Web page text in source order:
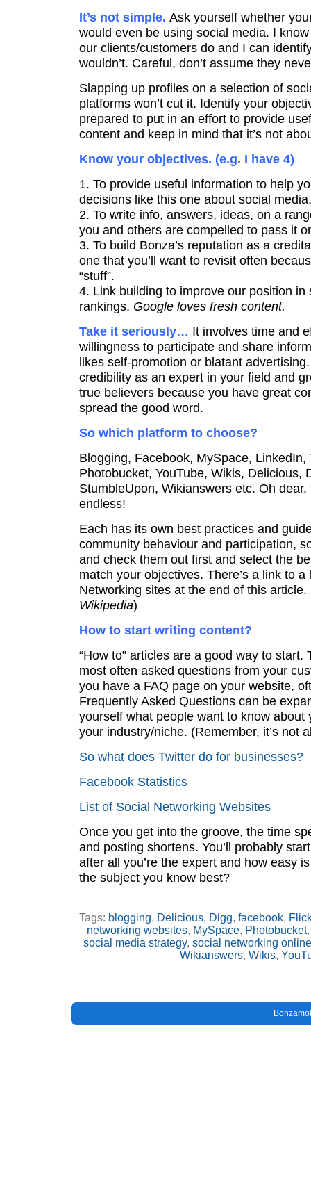
It’s not simple. Ask yourself whether
would even be using social media. I
our clients/customers do and I can
wouldn’t. Careful, don’t assume they
Slapping up profiles on a selection of
platforms won’t cut it. Identify your
prepared to put in an effort to provide
content and keep in mind that it’s not
Know your objectives. (e.g. I have 4)
1. To provide useful information to help
decisions like this one about social media.
2. To write info, answers, ideas, on a
you and others are compelled to pass it
3. To build Bonza’s reputation as a
one that you’ll want to revisit often
“stuff”.
4. Link building to improve our position in
rankings. Google loves fresh content.
Take it seriously… It involves time and
willingness to participate and share
likes self-promotion or blatant
credibility as an expert in your field and
true believers because you have great
spread the good word.
So which platform to choose?
Blogging, Facebook, MySpace, LinkedIn,
Photobucket, YouTube, Wikis, Delicious,
StumbleUpon, Wikianswers etc. Oh dear,
endless!
Each has its own best practices and
community behaviour and participation,
and check them out first and select the
match your objectives. There’s a link to a
Networking sites at the end of this article.
Wikipedia)
How to start writing content?
“How to” articles are a good way to start.
most often asked questions from your
you have a FAQ page on your website,
Frequently Asked Questions can be
yourself what people want to know about
your industry/niche. (Remember, it’s not
So what does Twitter do for businesses?
Facebook Statistics
List of Social Networking Websites
Once you get into the groove, the time
and posting shortens. You’ll probably
after all you’re the expert and how easy
the subject you know best?
Tags: blogging, Delicious, Digg, facebook,
networking websites, MySpace, Photobucket
social media strategy, social networking online
Wikianswers, Wikis,